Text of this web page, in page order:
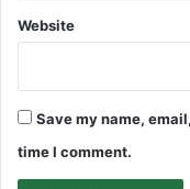
Website
Save my name,
time I comment.